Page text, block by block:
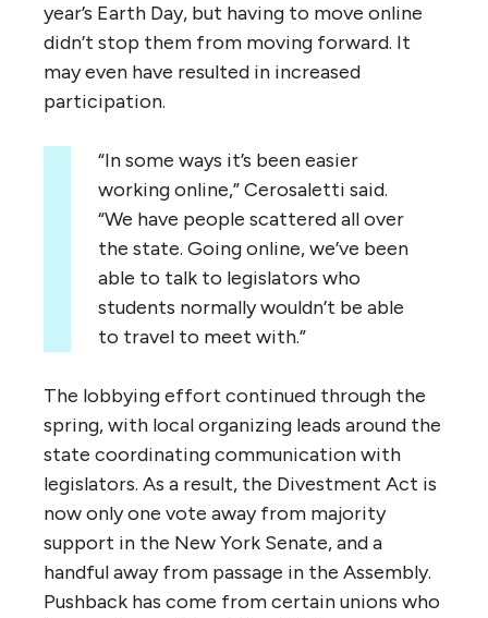
year’s Earth Day, but having to move online
didn’t stop them from moving forward. It
may even have resulted in increased
participation.
“In some ways it’s been easier
working online,” Cerosaletti said.
“We have people scattered all over
the state. Going online, we’ve been
able to talk to legislators who
students normally wouldn’t be able
to travel to meet with.”
The lobbying effort continued through the
spring, with local organizing leads around the
state coordinating communication with
legislators. As a result, the Divestment Act is
now only one vote away from majority
support in the New York Senate, and a
handful away from passage in the Assembly.
Pushback has come from certain unions who